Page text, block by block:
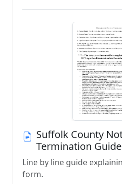
Suffolk County
Termination Guide
Line by line guide
form.